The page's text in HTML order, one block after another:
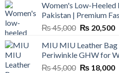
was:
₨ 25,000.
is:
₨
Women's Low-Heeled
Pakistan | Premium
₨45,000 Original
was:
₨ 45,000.
₨ 20,500
MIU MIU Leather
Periwinkle GHW for
₨45,000 Original
₨ 18,000